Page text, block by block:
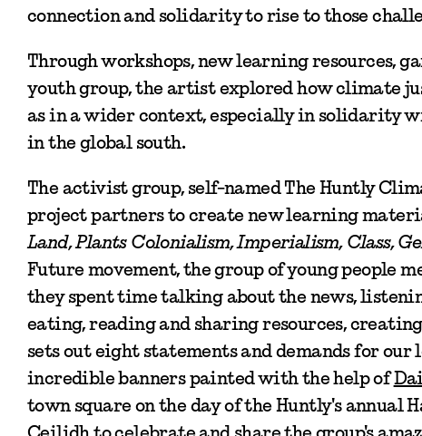
connection and solidarity to rise to those
Through workshops, new learning resources,
youth group, the artist explored how climate
as in a wider context, especially in solidarity
in the global south.
The activist group, self-named The Huntly
project partners to create new learning
Land, Plants Colonialism, Imperialism, Class,
Future movement, the group of young people
they spent time talking about the news,
eating, reading and sharing resources,
sets out eight statements and demands for
incredible banners painted with the help of
town square on the day of the Huntly's